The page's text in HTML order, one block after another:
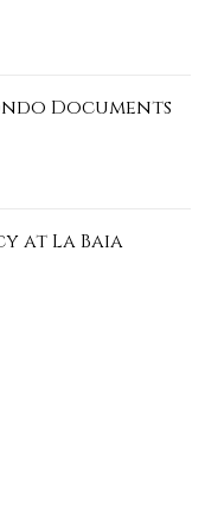
Documents
at La Baia